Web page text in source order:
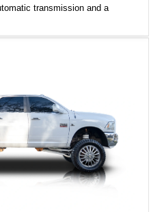
transmission and a
this example features